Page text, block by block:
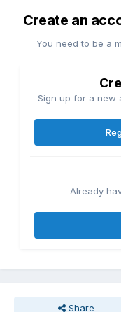
Create an
You need to be a
Sign up for a new
Already
Share